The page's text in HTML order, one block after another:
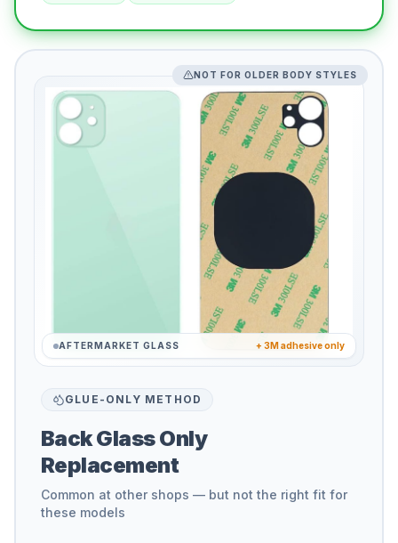
NOT FOR OLDER BODY STYLES
AFTERMARKET GLASS + 3M adhesive only
GLUE-ONLY METHOD
Back Glass Only
Replacement
Common at other shops — but not the right fit for
these models